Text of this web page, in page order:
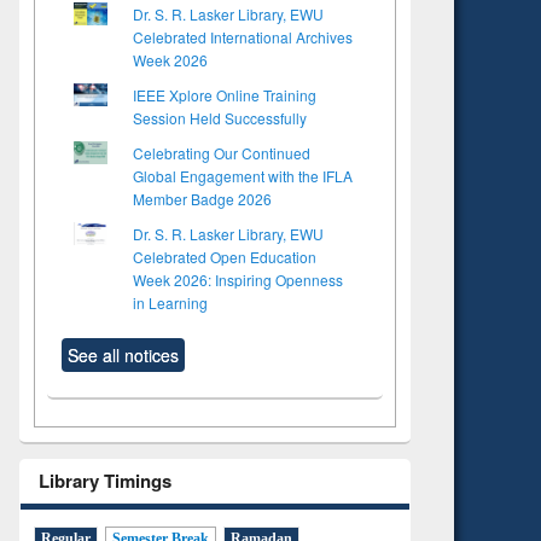
Dr. S. R. Lasker Library, EWU
Celebrated International Archives
Week 2026
IEEE Xplore Online Training
Session Held Successfully
Celebrating Our Continued
Global Engagement with the IFLA
Member Badge 2026
Dr. S. R. Lasker Library, EWU
Celebrated Open Education
Week 2026: Inspiring Openness
in Learning
See all notices
Library Timings